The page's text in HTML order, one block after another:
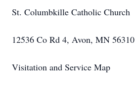
St. Columbkille Catholic Church
12536 Co Rd 4, Avon, MN 56310
Visitation and Service Map